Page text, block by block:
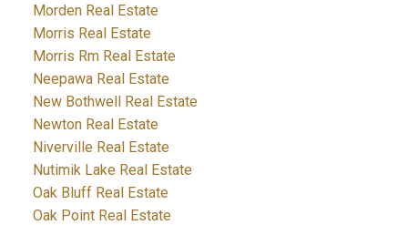
Morden Real Estate
Morris Real Estate
Morris Rm Real Estate
Neepawa Real Estate
New Bothwell Real Estate
Newton Real Estate
Niverville Real Estate
Nutimik Lake Real Estate
Oak Bluff Real Estate
Oak Point Real Estate